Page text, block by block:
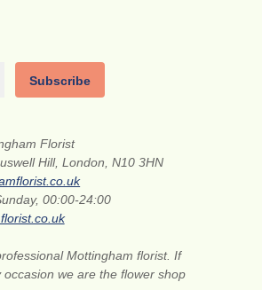
Subscribe
Florist
Hill, London, N10 3HN
00:00-24:00
Mottingham florist. If
we are the flower shop